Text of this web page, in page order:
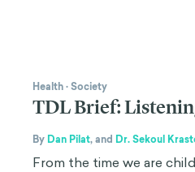
Health·Society
TDL Brief:
By Dan Pilat,and Dr. Sekoul
From the time we are